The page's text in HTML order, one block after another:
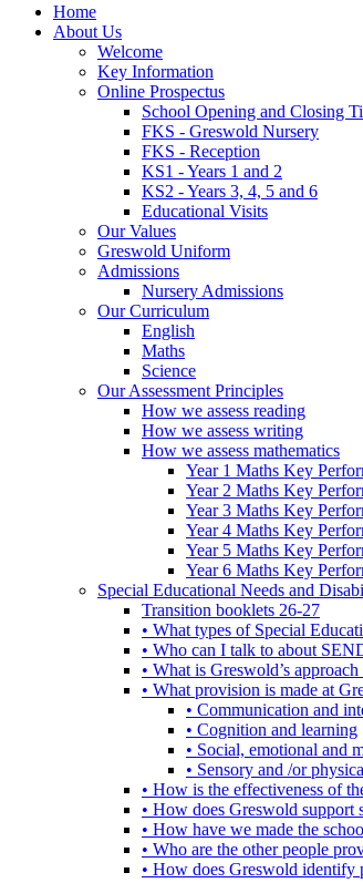
Home
About Us
Welcome
Key Information
Online Prospectus
School Opening and Closing
FKS - Greswold Nursery
FKS - Reception
KS1 - Years 1 and 2
KS2 - Years 3, 4, 5 and 6
Educational Visits
Our Values
Greswold Uniform
Admissions
Nursery Admissions
Our Curriculum
English
Maths
Science
Our Assessment Principles
How we assess reading
How we assess writing
How we assess mathematics
Year 1 Maths Key
Year 2 Maths Key
Year 3 Maths Key
Year 4 Maths Key
Year 5 Maths Key
Year 6 Maths Key
Special Educational Needs and
Transition booklets 26-27
• What types of Special
• Who can I talk to about
• What is Greswold’s
• What provision is made at
• Communication and
• Cognition and learning
• Social, emotional and
• Sensory and /or
• How is the effectiveness of
• How does Greswold support
• How have we made the
• Who are the other people
• How does Greswold identify